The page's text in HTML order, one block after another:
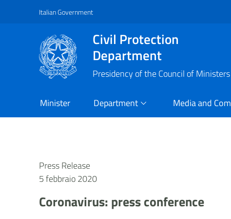
Vai al contenuto principale
Raggiungi il piè di pagina
Italian Government
Civil Protection
Department
Presidency of the Council of Ministers
Minister Department Media and
Press Release
5 febbraio 2020
Coronavirus: press conference